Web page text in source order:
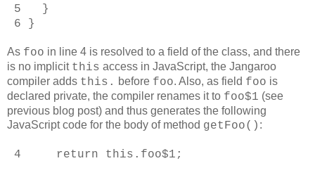
5 }
6 }
As foo in line 4 is resolved to a field of the class, and there
is no implicit this access in JavaScript, the Jangaroo
compiler adds this. before foo. Also, as field foo is
declared private, the compiler renames it to foo$1 (see
previous blog post) and thus generates the following
JavaScript code for the body of method getFoo() :
4 return this.foo$1;